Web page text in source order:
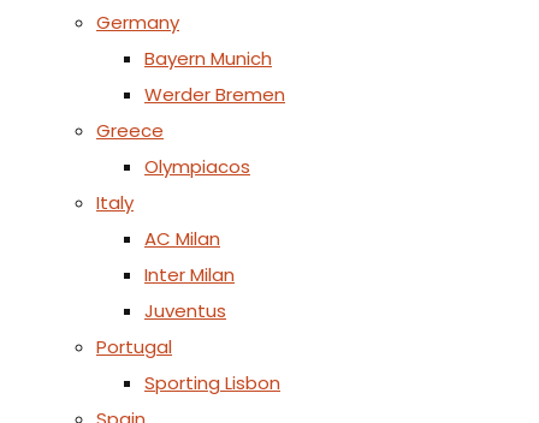
Germany
Bayern Munich
Werder Bremen
Greece
Olympiacos
Italy
AC Milan
Inter Milan
Juventus
Portugal
Sporting Lisbon